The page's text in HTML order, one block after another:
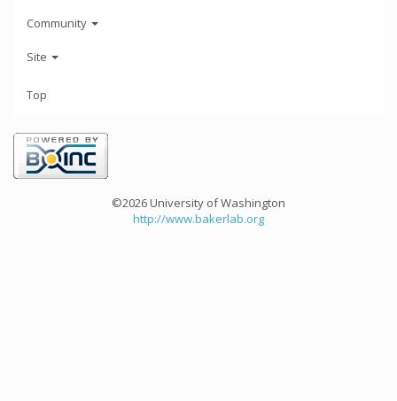
Community
Site
Top
©2026 University of Washington
http://www.bakerlab.org